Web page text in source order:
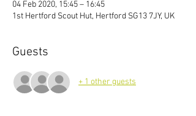
04 Feb 2020, 15:45 – 16:45
1st Hertford Scout Hut, Hertford SG13 7JY, UK
Guests
+ 1 other guests